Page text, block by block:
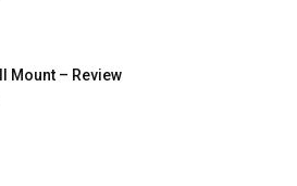
Mount – Review